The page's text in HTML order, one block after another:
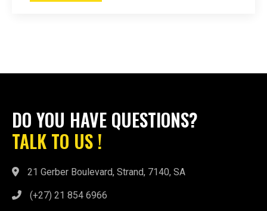
DO YOU HAVE QUESTIONS?
TALK TO US !
21 Gerber Boulevard, Strand, 7140, SA
(+27) 21 854 6966